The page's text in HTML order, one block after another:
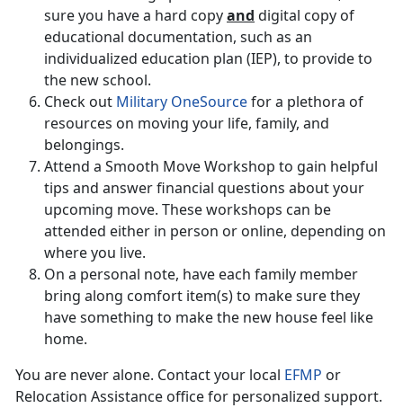
sure you have a hard copyand digital copy of
educational documentation, such as an
individualized education plan (IEP), to provide to
the new school.
Check out Military OneSourcefor a plethora of
resources on moving your life, family, and
belongings.
Attend a Smooth Move Workshop to gain helpful
tips and answer financial questions about your
upcoming move. These workshops can be
attended either in person or online, depending on
where you live.
On a personal note, have each family member
bring along comfort item(s) to make sure they
have something to make the new house feel like
home.
You are never alone. Contact your local EFMP or
Relocation Assistance office for personalized support.